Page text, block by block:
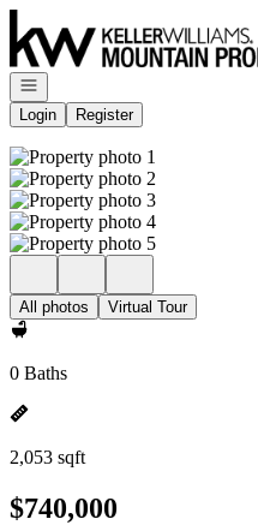
Open navigation
Login
Register
All photos Virtual Tour
0 Baths
2,053 sqft
$740,000